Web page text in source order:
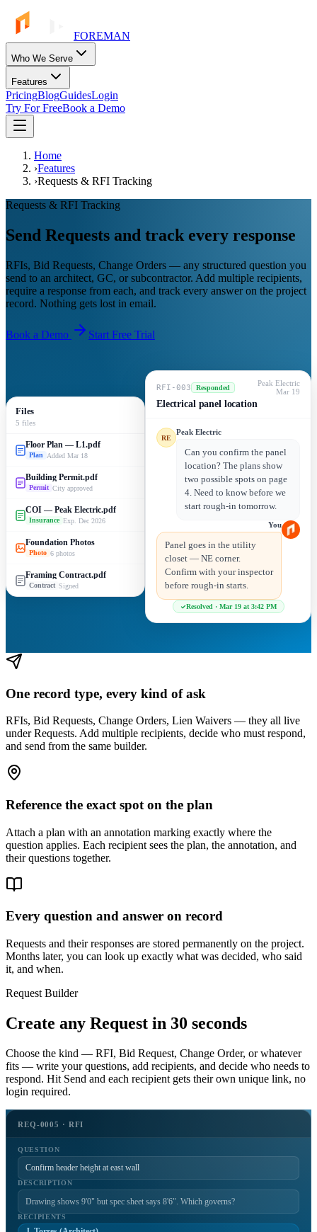
FOREMAN
Who We Serve
Features
PricingBlogGuidesLogin
Try For FreeBook a Demo
Home
›Features
›Requests & RFI Tracking
Requests & RFI Tracking
Send Requests and track every response
RFIs, Bid Requests, Change Orders — any structured question you
send to an architect, GC, or subcontractor. Add multiple recipients,
require a response from each, and track every answer on the project
record. Nothing gets lost in email.
Book a Demo Start Free Trial
Files
5 files
Floor Plan — L1.pdf
Plan Added Mar 18
Building Permit.pdf
Permit City approved
COI — Peak Electric.pdf
Insurance Exp. Dec 2026
Foundation Photos
Photo 6 photos
Framing Contract.pdf
Contract Signed
RFI-003 Responded
Peak Electric
Mar 19
Electrical panel location
RE
Peak Electric
Can you confirm the panel
location? The plans show
two possible spots on page
4. Need to know before we
start rough-in tomorrow.
You
Panel goes in the utility
closet — NE corner.
Confirm with your inspector
before rough-in starts.
Resolved · Mar 19 at 3:42 PM
One record type, every kind of ask
RFIs, Bid Requests, Change Orders, Lien Waivers — they all live
under Requests. Add multiple recipients, decide who must respond,
and send from the same builder.
Reference the exact spot on the plan
Attach a plan with an annotation marking exactly where the
question applies. Each recipient sees the plan, the annotation, and
their questions together.
Every question and answer on record
Requests and their responses are stored permanently on the project.
Months later, you can look up exactly what was decided, who said
it, and when.
Request Builder
Create any Request in 30 seconds
Choose the kind — RFI, Bid Request, Change Order, or whatever
fits — write your questions, add recipients, and decide who needs to
respond. Hit Send and each recipient gets their own unique link, no
login required.
REQ-0005 · RFI
QUESTION
Confirm header height at east wall
DESCRIPTION
Drawing shows 9'0" but spec sheet says 8'6". Which governs?
RECIPIENTS